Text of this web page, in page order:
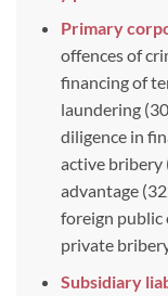
Primary
offences of
financing of
laundering
diligence in
active bribery
advantage
foreign public
private
Subsidiary